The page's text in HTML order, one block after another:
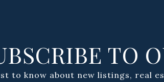
TO
to know about new listings, real